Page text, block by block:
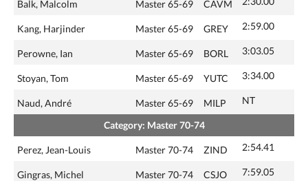
Balk, Malcolm Master 65-69 CAVM
Kang, Harjinder Master 65-69 GREY 2:59.00
Perowne, Ian Master 65-69 BORL 3:03.05
Stoyan, Tom Master 65-69 YUTC 3:34.00
Naud, André Master 65-69 MILP NT
Category: Master 70-74
Perez, Jean-Louis Master 70-74 ZIND 2:54.41
Gingras, Michel Master 70-74 CSJO 7:59.05